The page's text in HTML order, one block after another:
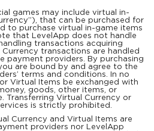
games may include virtual in-
that can be purchased for
to purchase virtual in-game items
that LevelApp does not handle
transactions acquiring
transactions are handled
payment providers. By purchasing
are bound by and agree to the
terms and conditions. In no
Virtual Items be exchanged with
goods, other items, or
Transferring Virtual Currency or
is strictly prohibited.
Currency and Virtual Items are
providers nor LevelApp